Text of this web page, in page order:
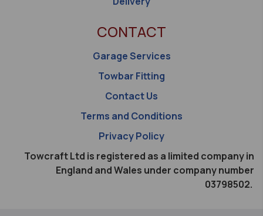
CONTACT
Garage Services
Towbar Fitting
Contact Us
Terms and Conditions
Privacy Policy
Towcraft Ltd is registered as a limited company in
England and Wales under company number
03798502.